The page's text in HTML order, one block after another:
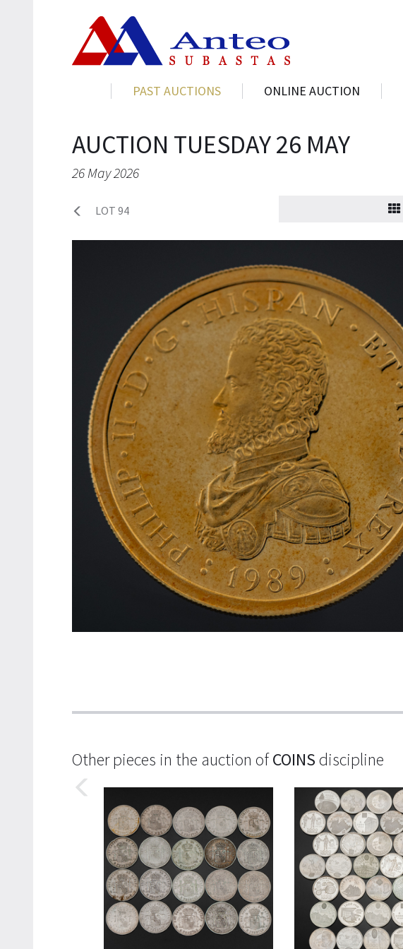
PAST AUCTIONS ONLINE AUCTION
AUCTION TUESDAY 26 MAY
26 May 2026
LOT 94
Other pieces in the auction ofCOINSdiscipline